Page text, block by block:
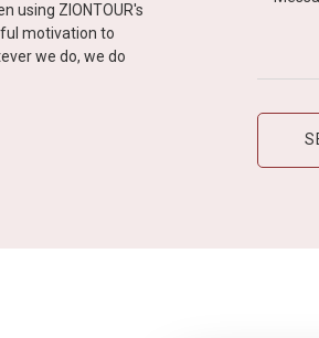
using ZIONTOUR's
motivation to
we do, we do